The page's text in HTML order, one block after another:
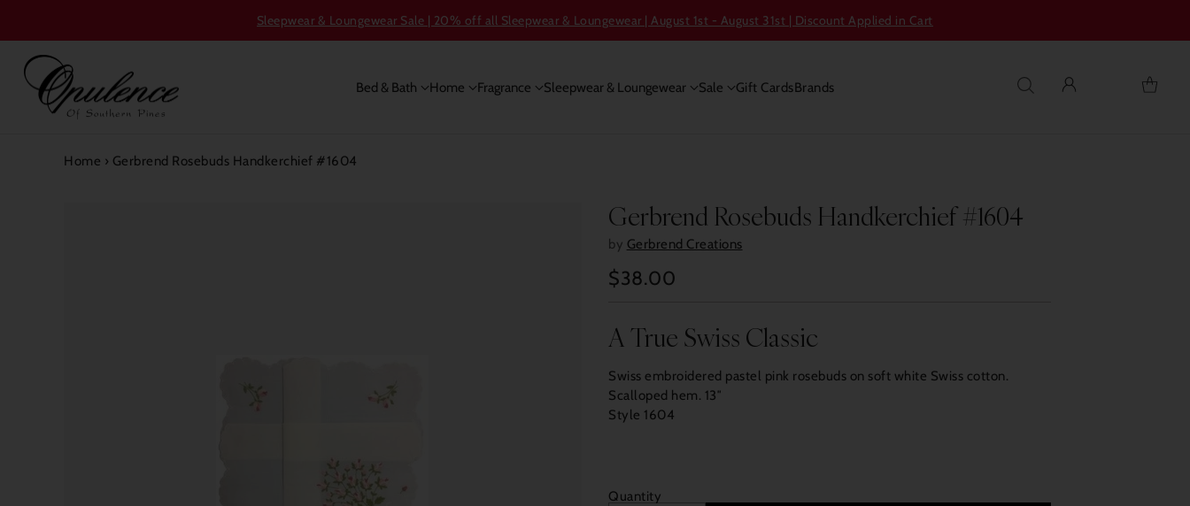
Sleepwear & Loungewear Sale | 20% off all Sleepwear & Loungewear | August 1st - August 31st | Discount Applied in Cart
Bed & Bath Home Fragrance Sleepwear & Loungewear Sale Gift CardsBrands
Home › Gerbrend Rosebuds Handkerchief #1604
Gerbrend Rosebuds Handkerchief #1604
by Gerbrend Creations
Regular
$38.00
A True Swiss Classic
Swiss embroidered pastel pink rosebuds on soft white Swiss cotton.
Scalloped hem. 13″
Style 1604
Quantity